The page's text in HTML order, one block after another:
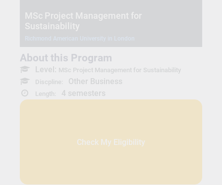
MSc Project Management for
Sustainability
About this Program
Level: MSc Project Management for Sustainability
Discpline:
Other Business
Length: 4 semesters
Check My Eligibility